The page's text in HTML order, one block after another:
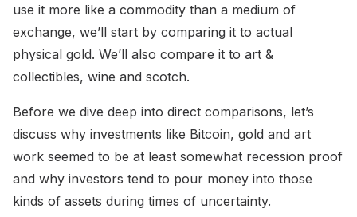
use it more like a commodity than a medium of
exchange, we’ll start by comparing it to actual
physical gold. We’ll also compare it to art &
collectibles, wine and scotch.
Before we dive deep into direct comparisons, let’s
discuss why investments like Bitcoin, gold and art
work seemed to be at least somewhat recession proof
and why investors tend to pour money into those
kinds of assets during times of uncertainty.